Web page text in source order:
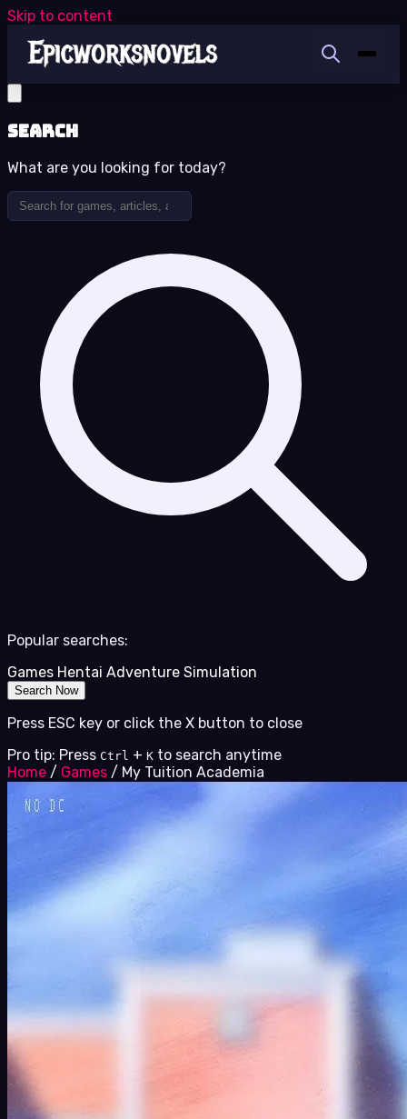
Skip to content
Search
What are you looking for today?
Popular searches:
Games Hentai Adventure Simulation
Search Now
Press ESC key or click the X button to close
Pro tip: Press Ctrl + K to search anytime
Home / Games / My Tuition Academia